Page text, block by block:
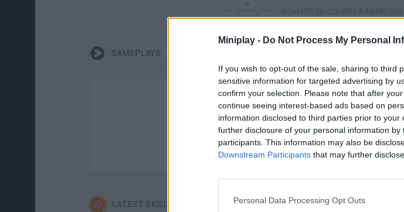
Miniplay - Do Not Process My Personal
If you wish to opt-out of the sale, sharing to third
sensitive information for targeted advertising by
confirm your selection. Please note that after
continue seeing interest-based ads based on
information disclosed to third parties prior to
further disclosure of your personal information by
participants. This information may also be
Downstream Participants that may further
Personal Data Processing Opt Outs
GAMEPLAYS
There are no gameplays yet
LATEST SKILL GAMES